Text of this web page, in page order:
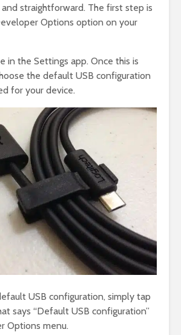
straightforward. The first step is
Options option on your
in the Settings app. Once this is
the default USB configuration
for your device.
USB configuration, simply tap
says “Default USB configuration”
Options menu.